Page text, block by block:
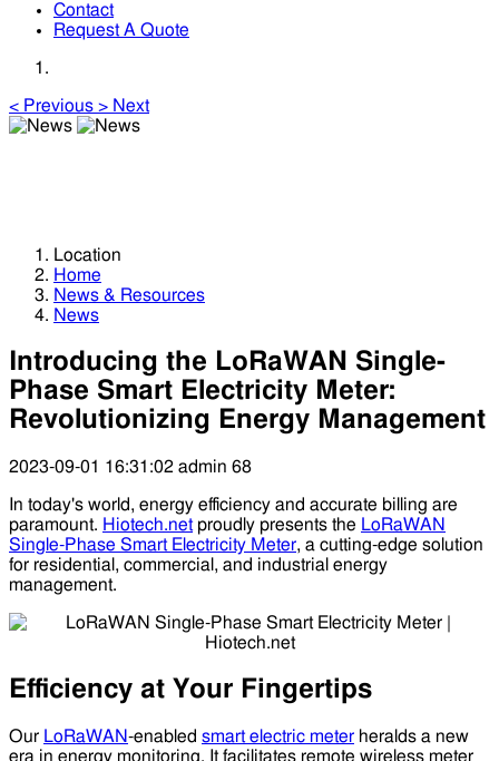
Contact
Request A Quote
< Previous > Next
Location
Home
News & Resources
News
Introducing the LoRaWAN Single-
Phase Smart Electricity Meter:
Revolutionizing Energy Management
2023-09-01 16:31:02 admin 68
In today's world, energy efficiency and accurate billing are
paramount. Hiotech.netproudly presents the LoRaWAN
Single-Phase Smart Electricity Meter, a cutting-edge solution
for residential, commercial, and industrial energy
management.
Efficiency at Your Fingertips
Our LoRaWAN-enabled smart electric meter heralds a new
era in energy monitoring. It facilitates remote wireless meter